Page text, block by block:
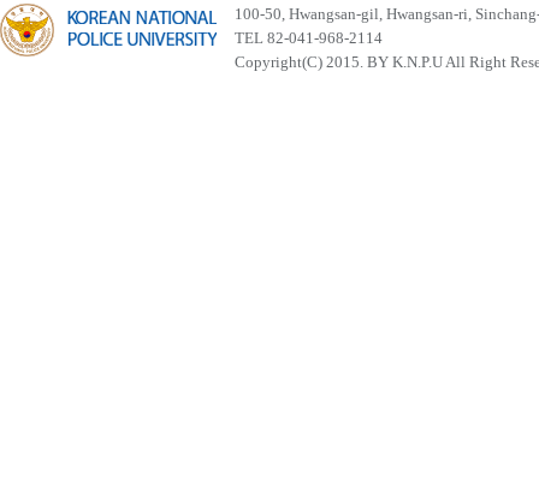
100-50, Hwangsan-gil, Hwangsan-ri,
TEL 82-041-968-2114
Copyright(C) 2015. BY K.N.P.U All Right